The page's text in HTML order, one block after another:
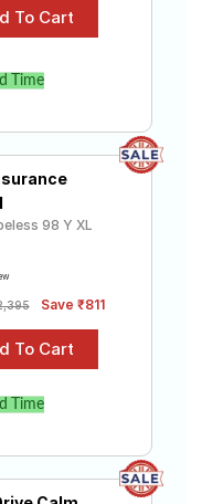
Time
98 Y XL
Save ₹811
Time